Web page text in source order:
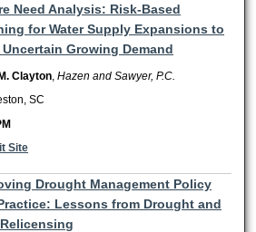
Need Analysis: Risk-Based
for Water Supply Expansions to
Uncertain Growing Demand
Clayton ,Hazen and Sawyer, P.C.
SC
Site
Drought Management Policy
Lessons from Drought and